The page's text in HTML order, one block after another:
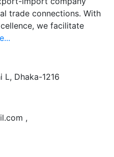
trade connections. With
we facilitate
L, Dhaka-1216
,